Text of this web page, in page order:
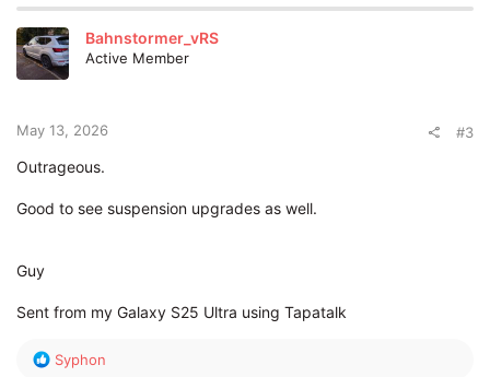
c
t
i
o
:
Bahnstormer_vRS
Active Member
May 13, 2026 #3
Outrageous.
Good to see suspension upgrades as well.
Guy
Sent from my Galaxy S25 Ultra using Tapatalk
R
Syphon